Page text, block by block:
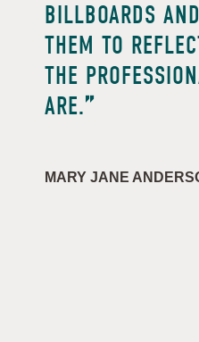
BILLBOARDS
THEM TO
THE
ARE.
MARY JANE